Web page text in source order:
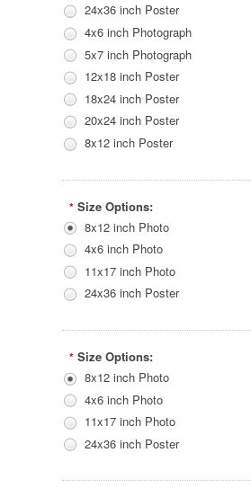
24x36 inch Poster
4x6 inch Photograph
5x7 inch Photograph
12x18 inch Poster
18x24 inch Poster
20x24 inch Poster
8x12 inch Poster
* Size Options:
8x12 inch Photo
4x6 inch Photo
11x17 inch Photo
24x36 inch Poster
* Size Options:
8x12 inch Photo
4x6 inch Photo
11x17 inch Photo
24x36 inch Poster